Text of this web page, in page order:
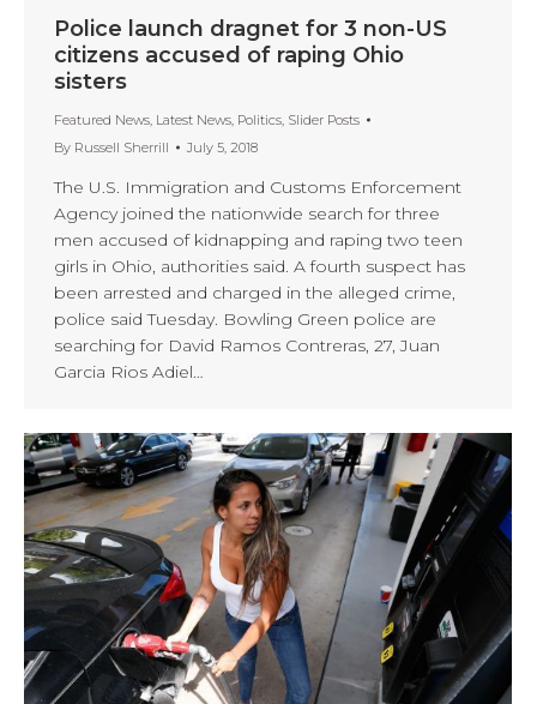
Police launch dragnet for 3 non-US
citizens accused of raping Ohio
sisters
Featured News Latest News Politics Slider Posts
By Russell Sherrill July 5, 2018
The U.S. Immigration and Customs Enforcement
Agency joined the nationwide search for three
men accused of kidnapping and raping two teen
girls in Ohio, authorities said. A fourth suspect has
been arrested and charged in the alleged crime,
police said Tuesday. Bowling Green police are
searching for David Ramos Contreras, 27, Juan
Garcia Rios Adiel…